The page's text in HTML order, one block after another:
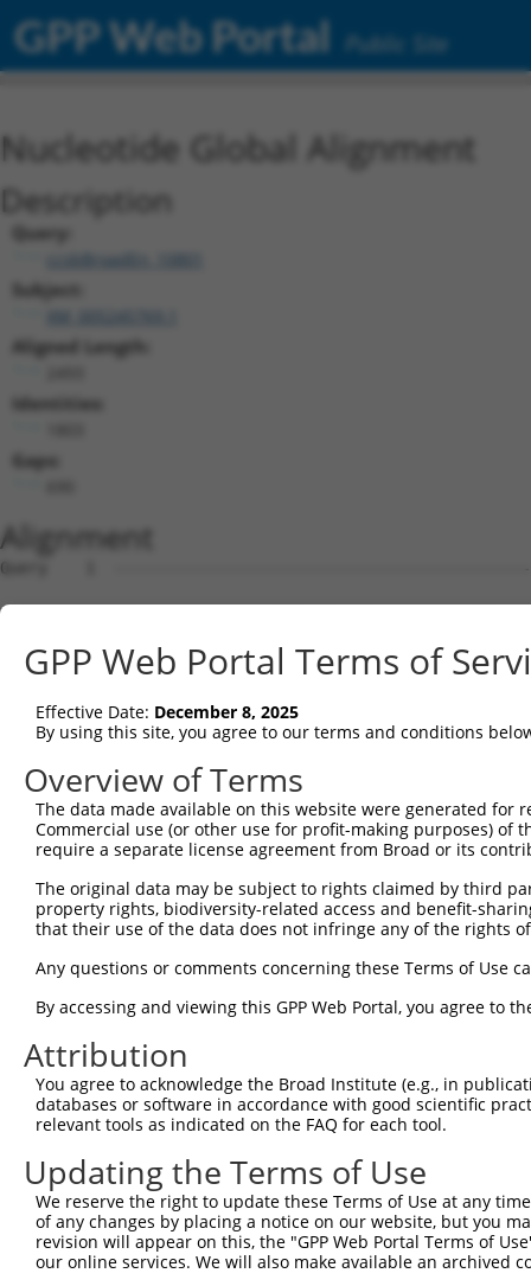
GPP Web Portal Public Site
Nucleotide Global Alignment
Description
Query:
ccsbBroadEn_10801
Subject:
Aligned Length:
Identities:
Gaps:
Alignment
Query    1
Sbjct    1
Query    1
Sbjct   75
Query    1
Sbjct  149
Sbjct  223
Query    1
Sbjct  297
Query    1
Sbjct  371
Query    1
Sbjct  445
Query    1
GPP Web Portal Terms of
Effective Date: December 8, 2025
By using this site, you agree to our terms and conditions
Overview of Terms
The data made available on this website were generated
Commercial use (or other use for profit-making purposes) of
require a separate license agreement from Broad or its
The original data may be subject to rights claimed by third
property rights, biodiversity-related access and benefit-
that their use of the data does not infringe any of the rights
Any questions or comments concerning these Terms of Use
By accessing and viewing this GPP Web Portal, you agree to
Attribution
You agree to acknowledge the Broad Institute (e.g., in
databases or software in accordance with good scientific
relevant tools as indicated on the FAQ for each tool.
Updating the Terms of Use
We reserve the right to update these Terms of Use at any
of any changes by placing a notice on our website, but you
revision will appear on this, the "GPP Web Portal Terms of
our online services. We will also make available an archived